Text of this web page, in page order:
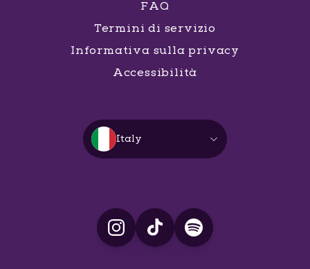
FAQ
Termini di servizio
Informativa sulla privacy
Accessibilità
Italy